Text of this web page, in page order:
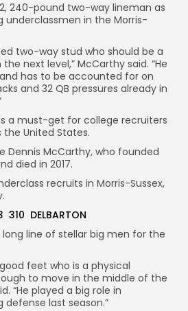
240-pound two-way lineman as
in the Morris-
two-way stud who should be a
next level,” McCarthy said. “He
has to be accounted for on
and 32 QB pressures already in
a must-get for college recruiters
United States.
Dennis McCarthy, who founded
died in 2017.
recruits in Morris-Sussex,
310 DELBARTON
line of stellar big men for the
feet who is a physical
to move in the middle of the
“He played a big role in
defense last season.”